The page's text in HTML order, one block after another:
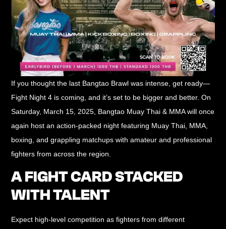
If you thought the last Bangtao Brawl was intense, get ready—
Fight Night 4 is coming, and it’s set to be bigger and better. On
Saturday, March 15, 2025 , Bangtao Muay Thai & MMA will once
again host an action-packed night featuring Muay Thai, MMA,
boxing, and grappling matchups with amateur and professional
fighters from across the region.
A FIGHT CARD STACKED
WITH TALENT
Expect high-level competition as fighters from different